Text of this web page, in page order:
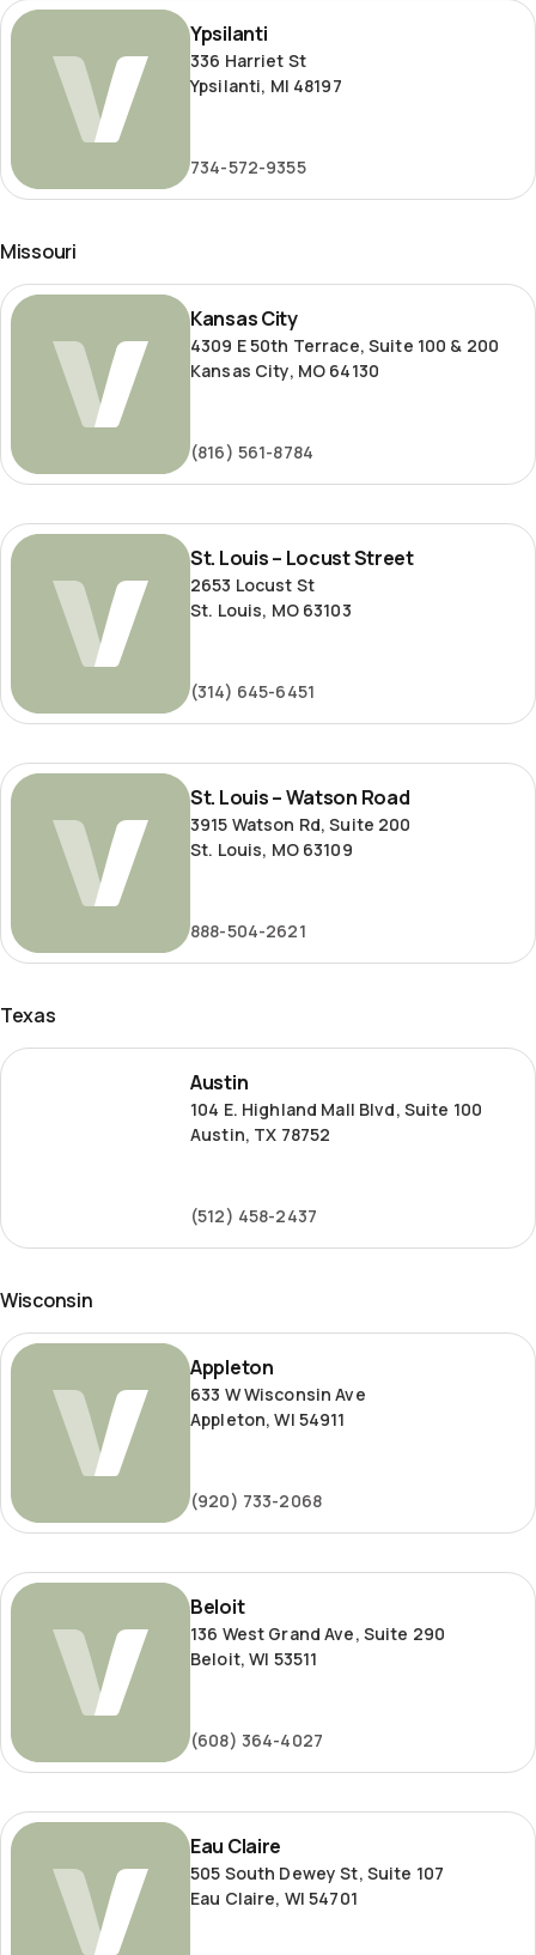
Ypsilanti
Ypsilanti
336 Harriet St
Ypsilanti, MI 48197
734-572-9355
Missouri
Kansas
Kansas City
4309 E 50th Terrace, Suite 100 & 200
Kansas City, MO 64130
(816) 561-8784
St.
St. Louis – Locust Street
2653 Locust St
St. Louis, MO 63103
(314) 645-6451
St.
St. Louis – Watson Road
3915 Watson Rd, Suite 200
St. Louis, MO 63109
888-504-2621
Texas
Austin
Austin
104 E. Highland Mall Blvd, Suite 100
Austin, TX 78752
(512) 458-2437
Wisconsin
Appleton
Appleton
633 W Wisconsin Ave
Appleton, WI 54911
(920) 733-2068
Beloit
Beloit
136 West Grand Ave, Suite 290
Beloit, WI 53511
(608) 364-4027
Eau
Eau Claire
505 South Dewey St, Suite 107
Eau Claire, WI 54701